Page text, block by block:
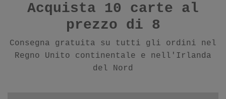
Acquista 10 carte al
prezzo di 8
Consegna gratuita su tutti gli ordini nel
Regno Unito continentale e nell'Irlanda
del Nord